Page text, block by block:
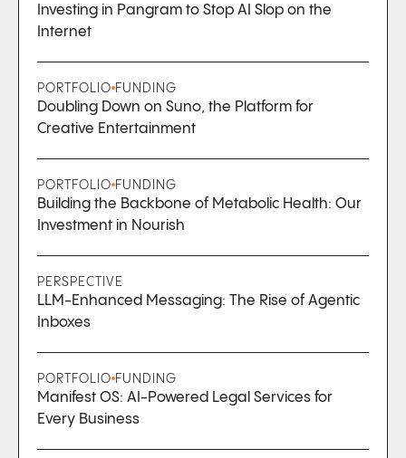
Investing in Pangram to Stop AI Slop on the
Internet
PORTFOLIO FUNDING
Doubling Down on Suno, the Platform for
Creative Entertainment
PORTFOLIO FUNDING
Building the Backbone of Metabolic Health: Our
Investment in Nourish
PERSPECTIVE
LLM-Enhanced Messaging: The Rise of Agentic
Inboxes
PORTFOLIO FUNDING
Manifest OS: AI-Powered Legal Services for
Every Business